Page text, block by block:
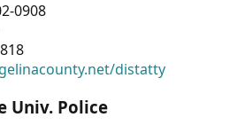
0908
distatty
Univ. Police